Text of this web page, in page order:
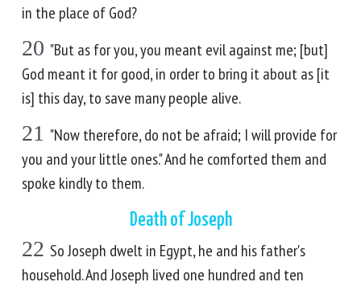
in the place of God?
20 "But as for you, you meant evil against me; [but]
God meant it for good, in order to bring it about as [it
is] this day, to save many people alive.
21 "Now therefore, do not be afraid; I will provide for
you and your little ones." And he comforted them and
spoke kindly to them.
Death of Joseph
22 So Joseph dwelt in Egypt, he and his father's
household. And Joseph lived one hundred and ten